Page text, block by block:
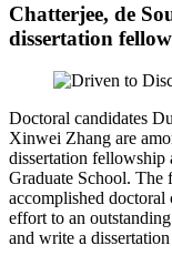
Chatterjee, de
dissertation
Doctoral candidates
Xinwei Zhang are
dissertation
Graduate School. The
accomplished
effort to an
and write a